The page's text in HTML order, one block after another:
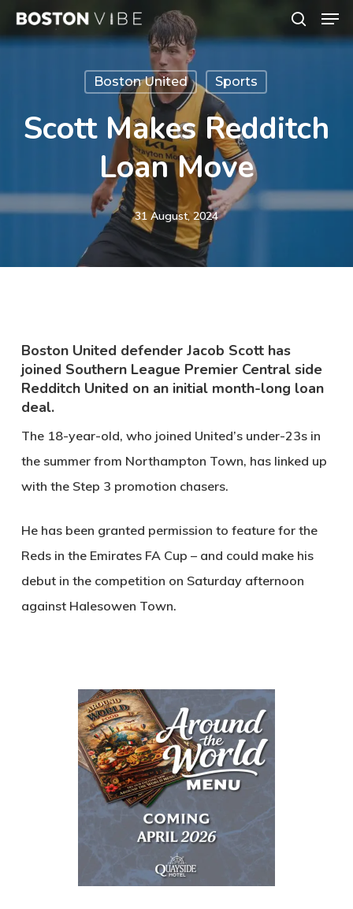
Skip
to
search
Boston United Sports
Scott Makes Redditch
Loan Move
31 August, 2024
Boston United defender Jacob Scott has
joined Southern League Premier Central side
Redditch United on an initial month-long loan
deal.
The 18-year-old, who joined United’s under-23s in
the summer from Northampton Town, has linked up
with the Step 3 promotion chasers.
He has been granted permission to feature for the
Reds in the Emirates FA Cup – and could make his
debut in the competition on Saturday afternoon
against Halesowen Town.